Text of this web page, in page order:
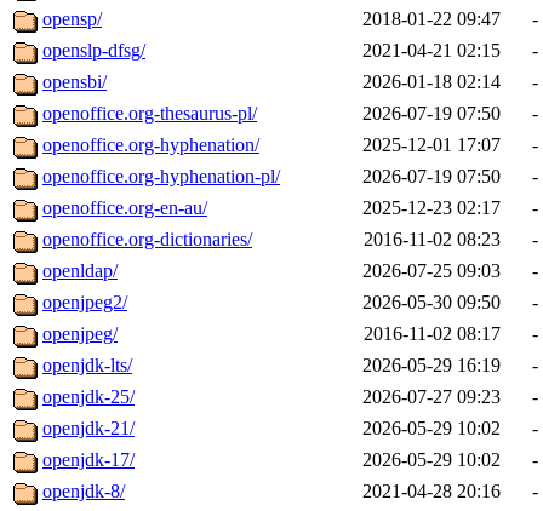
opensp/
2018-01-22 09:47
-
openslp-dfsg/
2021-04-21 02:15
-
opensbi/
2026-01-18 02:14
-
openoffice.org-thesaurus-pl/
2026-07-19 07:50
-
openoffice.org-hyphenation/
2025-12-01 17:07
-
openoffice.org-hyphenation-pl/
2026-07-19 07:50
-
openoffice.org-en-au/
2025-12-23 02:17
-
openoffice.org-dictionaries/
2016-11-02 08:23
-
openldap/
2026-07-25 09:03
-
openjpeg2/
2026-05-30 09:50
-
openjpeg/
2016-11-02 08:17
-
openjdk-lts/
2026-05-29 16:19
-
openjdk-25/
2026-07-27 09:23
-
openjdk-21/
2026-05-29 10:02
-
openjdk-17/
2026-05-29 10:02
-
openjdk-8/
2021-04-28 20:16
-